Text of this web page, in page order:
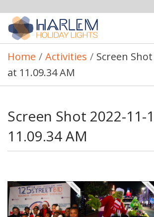
Home / Activities / Screen
at 11.09.34 AM
Screen Shot 2022-11-
11.09.34 AM